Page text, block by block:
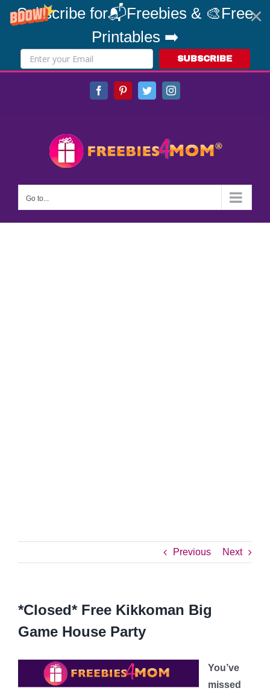
Subscribe for📬Freebies & 🎨Free
Printables ➡️
SUBSCRIBE
FacebookPinterestTwitterInstagram
Go to...
Previous Next
*Closed* Free Kikkoman Big
Game House Party
You’ve
missed